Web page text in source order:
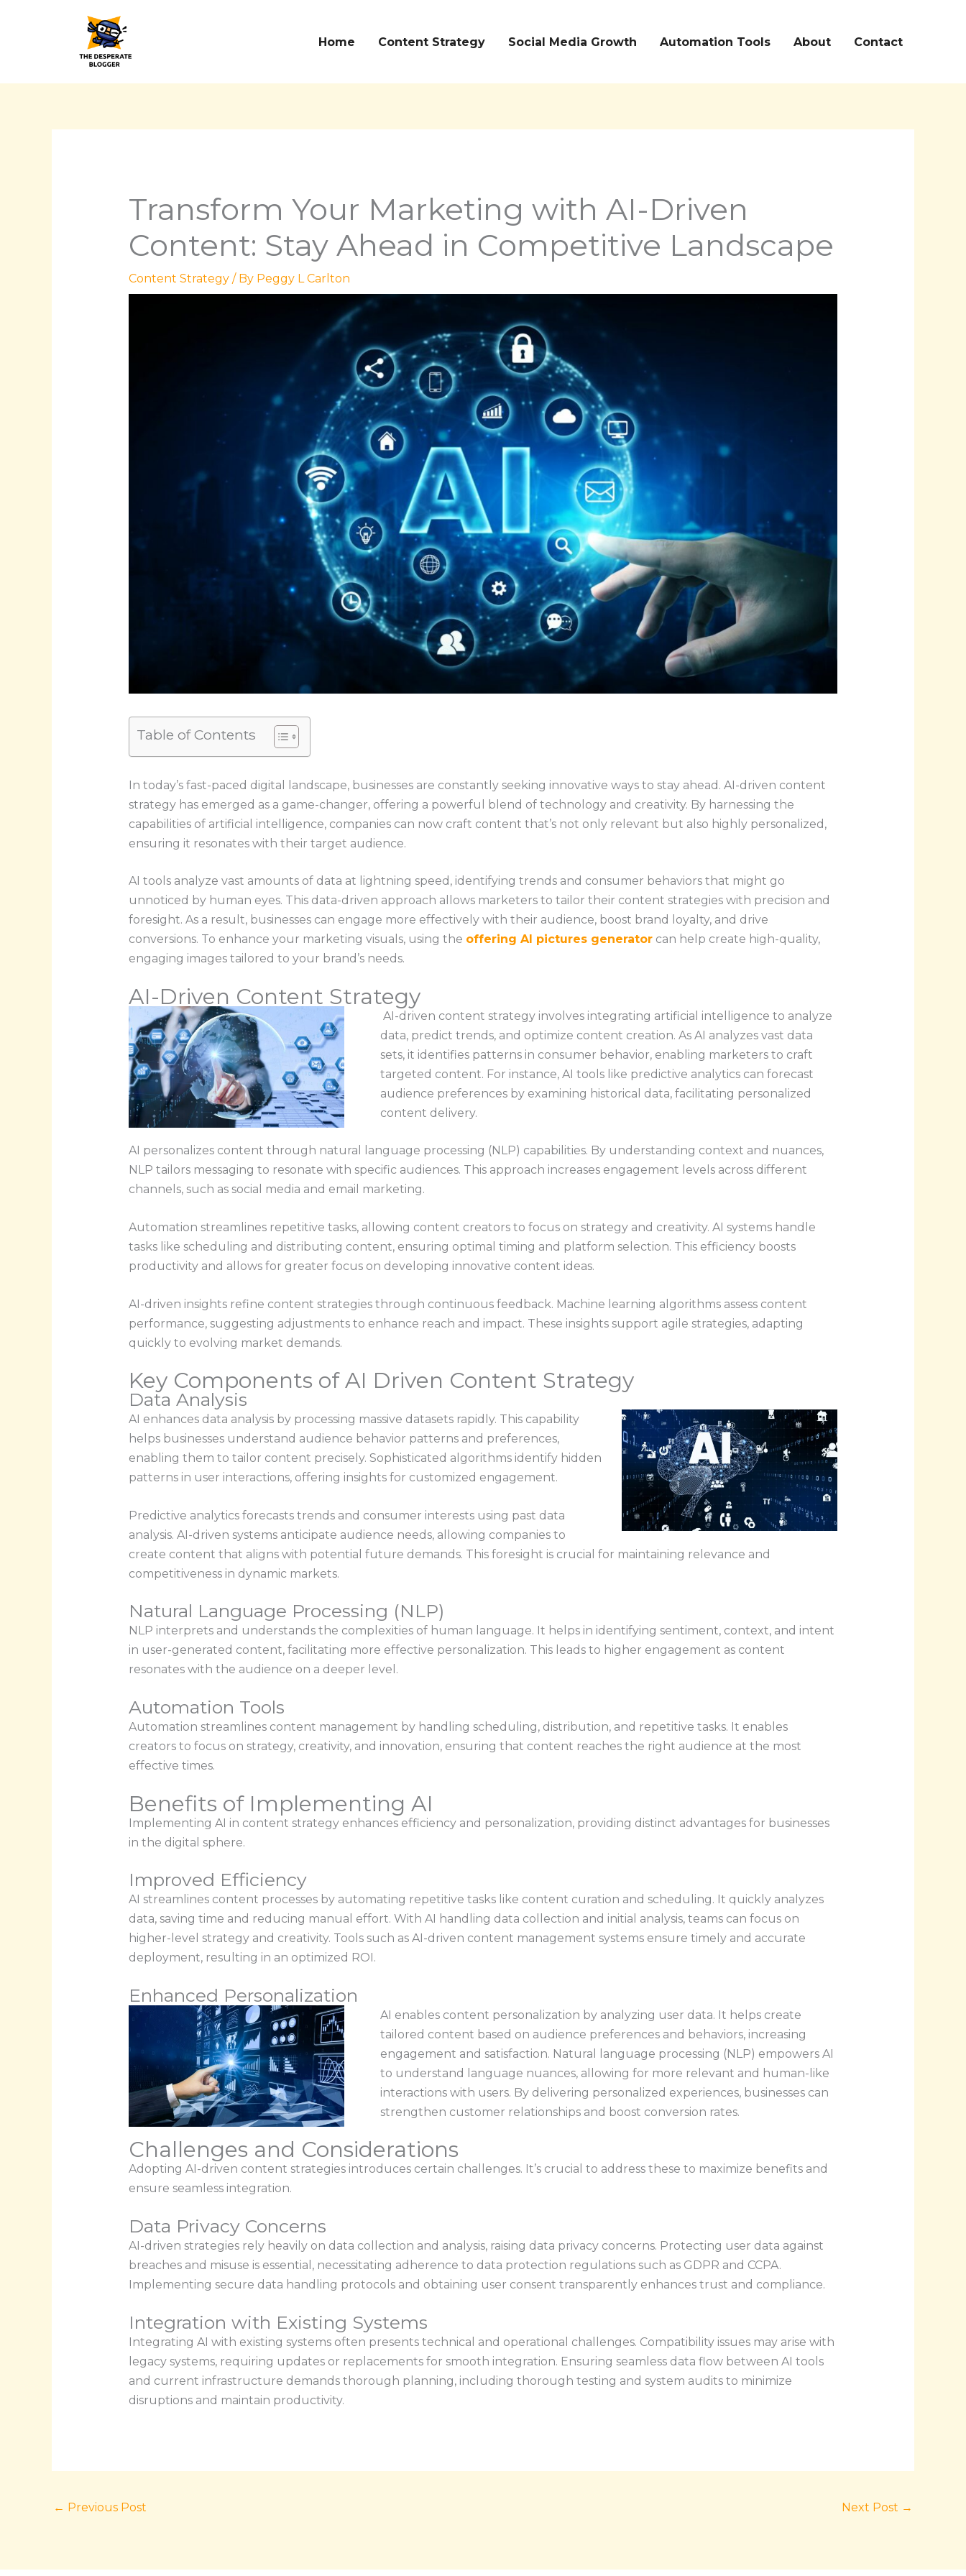
Home Content Strategy Social Media Growth Automation Tools About Contact
Transform Your Marketing with AI-Driven
Content: Stay Ahead in Competitive Landscape
Content Strategy/ By Peggy L Carlton
Table of Contents
In today’s fast-paced digital landscape, businesses are constantly seeking innovative ways to stay ahead. AI-driven content
strategy has emerged as a game-changer, offering a powerful blend of technology and creativity. By harnessing the
capabilities of artificial intelligence, companies can now craft content that’s not only relevant but also highly personalized,
ensuring it resonates with their target audience.
AI tools analyze vast amounts of data at lightning speed, identifying trends and consumer behaviors that might go
unnoticed by human eyes. This data-driven approach allows marketers to tailor their content strategies with precision and
foresight. As a result, businesses can engage more effectively with their audience, boost brand loyalty, and drive
conversions. To enhance your marketing visuals, using the offering AI pictures generatorcan help create high-quality,
engaging images tailored to your brand’s needs.
AI-Driven Content Strategy
AI-driven content strategy involves integrating artificial intelligence to analyze
data, predict trends, and optimize content creation. As AI analyzes vast data
sets, it identifies patterns in consumer behavior, enabling marketers to craft
targeted content. For instance, AI tools like predictive analytics can forecast
audience preferences by examining historical data, facilitating personalized
content delivery.
AI personalizes content through natural language processing (NLP) capabilities. By understanding context and nuances,
NLP tailors messaging to resonate with specific audiences. This approach increases engagement levels across different
channels, such as social media and email marketing.
Automation streamlines repetitive tasks, allowing content creators to focus on strategy and creativity. AI systems handle
tasks like scheduling and distributing content, ensuring optimal timing and platform selection. This efficiency boosts
productivity and allows for greater focus on developing innovative content ideas.
AI-driven insights refine content strategies through continuous feedback. Machine learning algorithms assess content
performance, suggesting adjustments to enhance reach and impact. These insights support agile strategies, adapting
quickly to evolving market demands.
Key Components of AI Driven Content Strategy
Data Analysis
AI enhances data analysis by processing massive datasets rapidly. This capability
helps businesses understand audience behavior patterns and preferences,
enabling them to tailor content precisely. Sophisticated algorithms identify hidden
patterns in user interactions, offering insights for customized engagement.
Predictive analytics forecasts trends and consumer interests using past data
analysis. AI-driven systems anticipate audience needs, allowing companies to
create content that aligns with potential future demands. This foresight is crucial for maintaining relevance and
competitiveness in dynamic markets.
Natural Language Processing (NLP)
NLP interprets and understands the complexities of human language. It helps in identifying sentiment, context, and intent
in user-generated content, facilitating more effective personalization. This leads to higher engagement as content
resonates with the audience on a deeper level.
Automation Tools
Automation streamlines content management by handling scheduling, distribution, and repetitive tasks. It enables
creators to focus on strategy, creativity, and innovation, ensuring that content reaches the right audience at the most
effective times.
Benefits of Implementing AI
Implementing AI in content strategy enhances efficiency and personalization, providing distinct advantages for businesses
in the digital sphere.
Improved Efficiency
AI streamlines content processes by automating repetitive tasks like content curation and scheduling. It quickly analyzes
data, saving time and reducing manual effort. With AI handling data collection and initial analysis, teams can focus on
higher-level strategy and creativity. Tools such as AI-driven content management systems ensure timely and accurate
deployment, resulting in an optimized ROI.
Enhanced Personalization
AI enables content personalization by analyzing user data. It helps create
tailored content based on audience preferences and behaviors, increasing
engagement and satisfaction. Natural language processing (NLP) empowers AI
to understand language nuances, allowing for more relevant and human-like
interactions with users. By delivering personalized experiences, businesses can
strengthen customer relationships and boost conversion rates.
Challenges and Considerations
Adopting AI-driven content strategies introduces certain challenges. It’s crucial to address these to maximize benefits and
ensure seamless integration.
Data Privacy Concerns
AI-driven strategies rely heavily on data collection and analysis, raising data privacy concerns. Protecting user data against
breaches and misuse is essential, necessitating adherence to data protection regulations such as GDPR and CCPA.
Implementing secure data handling protocols and obtaining user consent transparently enhances trust and compliance.
Integration with Existing Systems
Integrating AI with existing systems often presents technical and operational challenges. Compatibility issues may arise with
legacy systems, requiring updates or replacements for smooth integration. Ensuring seamless data flow between AI tools
and current infrastructure demands thorough planning, including thorough testing and system audits to minimize
disruptions and maintain productivity.
← Previous Post Next Post →